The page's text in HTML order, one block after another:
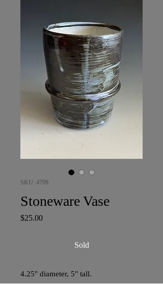
SKU: 4709
Stoneware Vase
$25.00Price
Sold
4.25" diameter, 5" tall.